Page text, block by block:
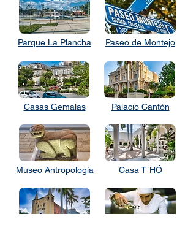
Parque La Plancha Paseo de Montejo
Casas Gemalas Palacio Cantón
Museo Antropología Casa T´HÓ